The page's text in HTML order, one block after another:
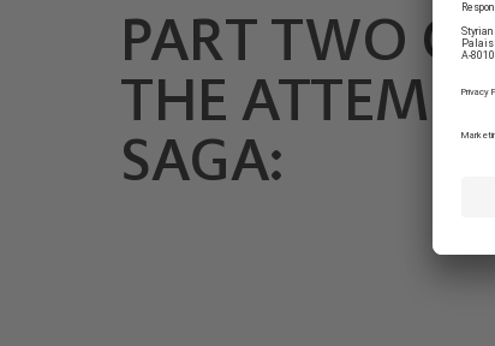
PART TWO OF
THE ATTEMS
SAGA: